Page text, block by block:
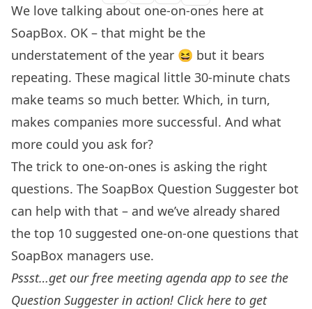
We love talking about one-on-ones here at
SoapBox. OK – that might be the
understatement of the year 😆 but it bears
repeating. These magical little 30-minute chats
make teams so much better. Which, in turn,
makes companies more successful. And what
more could you ask for?
The trick to one-on-ones is asking the right
questions. The SoapBox Question Suggester bot
can help with that – and we’ve already shared
the top 10 suggested one-on-one questions that
SoapBox managers use.
Pssst…get our free meeting agenda app to see the
Question Suggester in action! Click here to get